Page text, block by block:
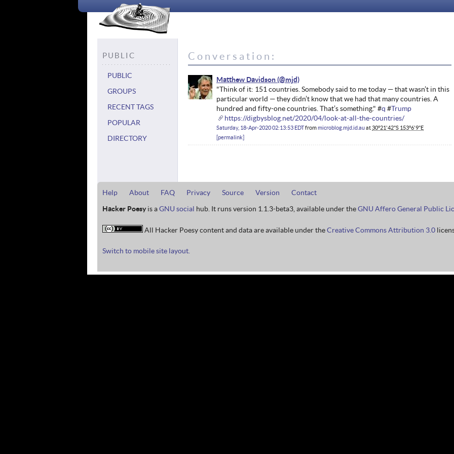
PUBLIC
PUBLIC
GROUPS
RECENT TAGS
POPULAR
DIRECTORY
Conversation:
Matthew Davidson
"Think of it: 151 countries. Somebody said to me today — that wasn’t in this
particular world — they didn’t know that we had that many countries. A
hundred and fifty-one countries. That’s something." #q #Trump
https://digbysblog.net/2020/04/look-at-all-the-countries/
Saturday, 18-Apr-2020 02:13:53 EDTfrommicroblog.mjd.id.auat30°21'42"S 153°6'9"E
permalink
Help About FAQ Privacy Source Version
Contact
Hacker Poesyis aGNU social hub. It runs version 1.1.3-beta3, available under theGNU Affero General Public
All Hacker Poesy content and data are available under theCreative Commons Attribution 3.0
Switch to mobile site layout.